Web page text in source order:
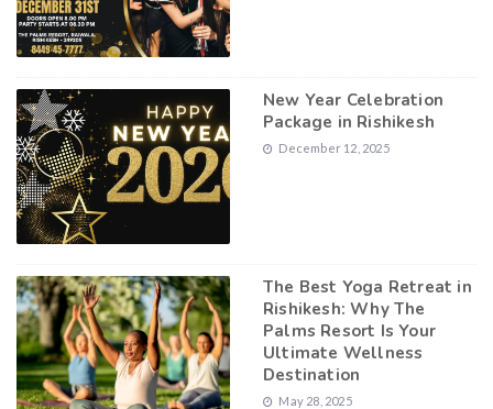
New Year Celebration
Package in Rishikesh
December 12, 2025
The Best Yoga Retreat in
Rishikesh: Why The
Palms Resort Is Your
Ultimate Wellness
Destination
May 28, 2025